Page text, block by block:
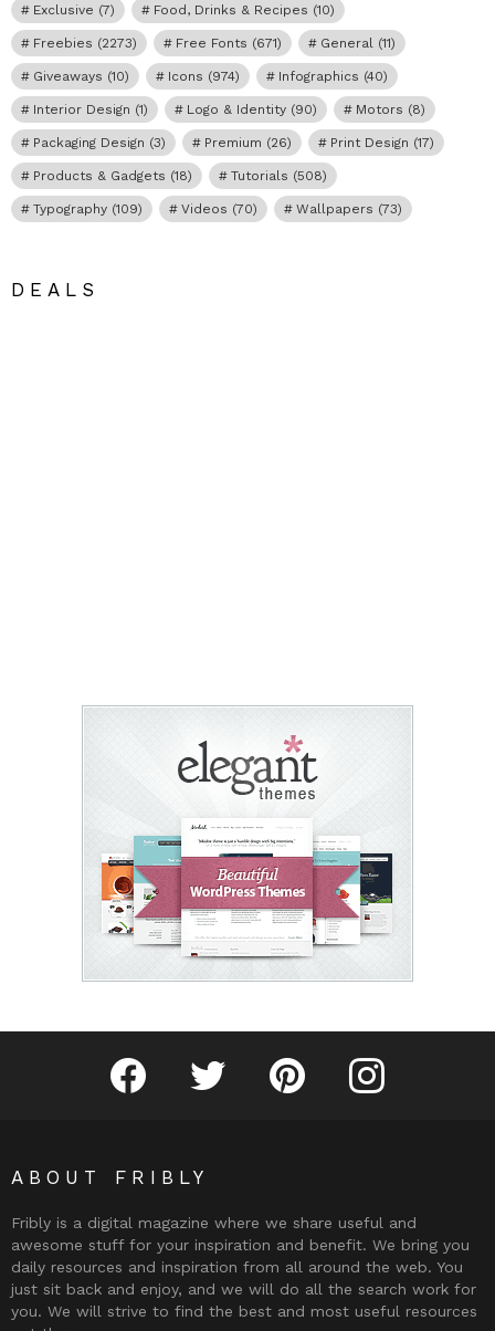
Exclusive (7) Food, Drinks & Recipes (10)
Freebies (2273) Free Fonts (671) General (11)
Giveaways (10) Icons (974) Infographics (40)
Interior Design (1) Logo & Identity (90) Motors (8)
Packaging Design (3) Premium (26) Print Design (17)
Products & Gadgets (18) Tutorials (508)
Typography (109) Videos (70) Wallpapers (73)
DEALS
Fribly on FacebookFollow Fribly on Twitter
Fribly on PinterestFribly on Instagram
ABOUT FRIBLY
Fribly is a digital magazine where we share useful and
awesome stuff for your inspiration and benefit. We bring you
daily resources and inspiration from all around the web. You
just sit back and enjoy, and we will do all the search work for
you. We will strive to find the best and most useful resources